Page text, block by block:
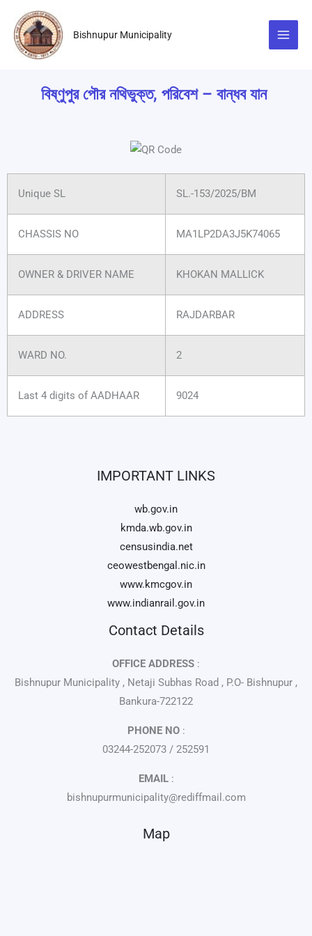
content
Bishnupur Municipality
বিষ্ণুপুর পৌর নথিভুক্ত, পরিবেশ – বান্ধব যান
Unique SL SL.-153/2025/BM
CHASSIS NO MA1LP2DA3J5K74065
OWNER & DRIVER NAME KHOKAN MALLICK
ADDRESS RAJDARBAR
WARD NO. 2
Last 4 digits of AADHAAR 9024
IMPORTANT LINKS
wb.gov.in
kmda.wb.gov.in
censusindia.net
ceowestbengal.nic.in
www.kmcgov.in
www.indianrail.gov.in
Contact Details
OFFICE ADDRESS :
Bishnupur Municipality , Netaji Subhas Road , P.O- Bishnupur ,
Bankura-722122
PHONE NO:
03244-252073 / 252591
EMAIL:
bishnupurmunicipality@rediffmail.com
Map